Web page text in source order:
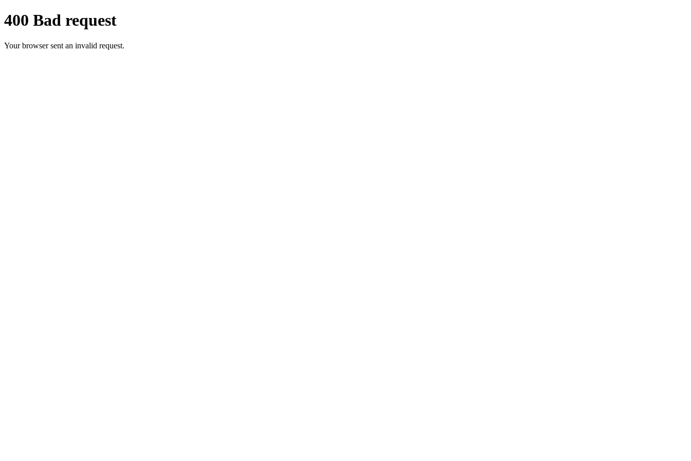
400 Bad request
Your browser sent an invalid request.